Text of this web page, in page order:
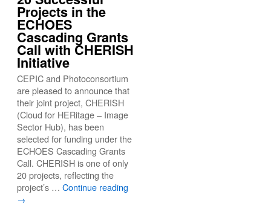
Projects in the
ECHOES
Cascading Grants
Call with CHERISH
Initiative
CEPIC and Photoconsortium
are pleased to announce that
their joint project, CHERISH
(Cloud for HERitage – Image
Sector Hub), has been
selected for funding under the
ECHOES Cascading Grants
Call. CHERISH is one of only
20 projects, reflecting the
project’s … Continue reading
→